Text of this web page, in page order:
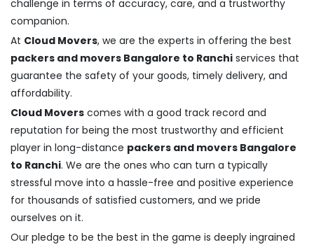
challenge in terms of accuracy, care, and a trustworthy
companion.
At Cloud Movers, we are the experts in offering the best
packers and movers Bangalore to Ranchi services that
guarantee the safety of your goods, timely delivery, and
affordability.
Cloud Movers comes with a good track record and
reputation for being the most trustworthy and efficient
player in long-distance packers and movers Bangalore
to Ranchi. We are the ones who can turn a typically
stressful move into a hassle-free and positive experience
for thousands of satisfied customers, and we pride
ourselves on it.
Our pledge to be the best in the game is deeply ingrained